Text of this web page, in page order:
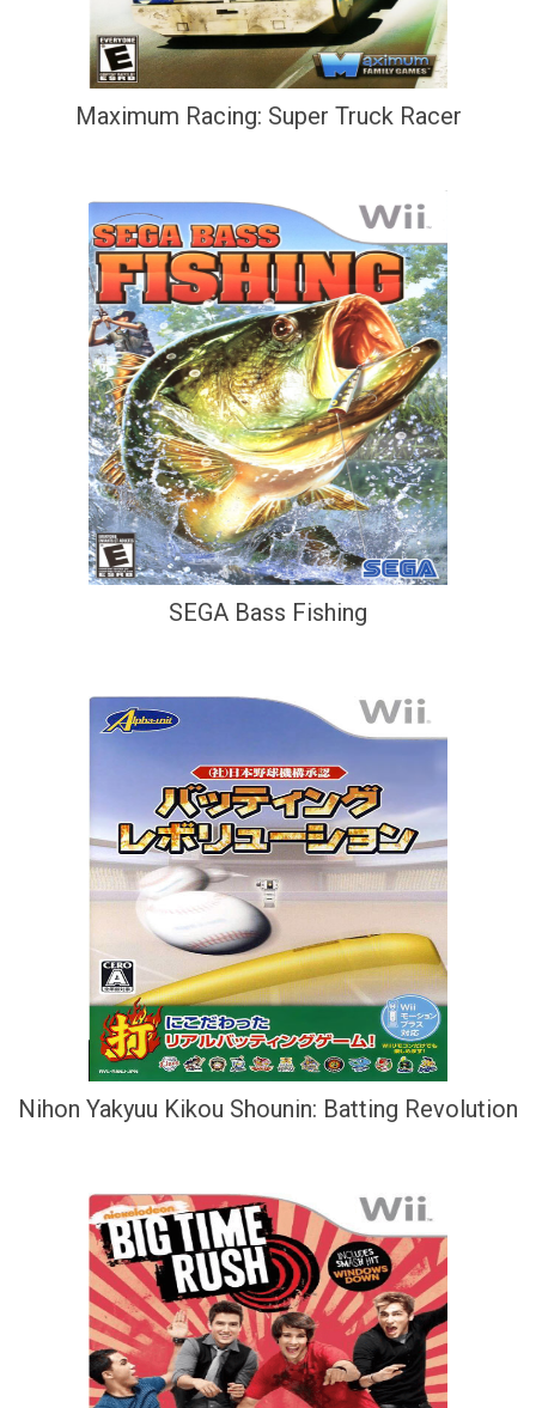
Maximum Racing: Super Truck Racer
SEGA Bass Fishing
Nihon Yakyuu Kikou Shounin: Batting Revolution